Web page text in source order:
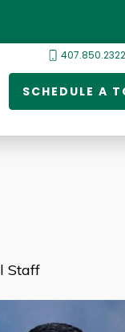
407.850.2322
SCHEDULE A
Staff